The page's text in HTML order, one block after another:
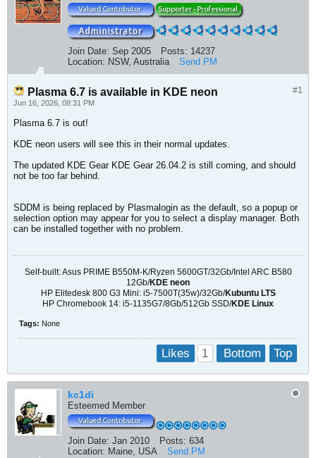
Join Date: Sep 2005 Posts: 14237
Location: NSW, Australia Send PM
#1
Plasma 6.7 is available in KDE neon
Jun 16, 2026, 08:31 PM
Plasma 6.7 is out!
KDE neon users will see this in their normal updates.
The updated KDE Gear KDE Gear 26.04.2 is still coming, and should
not be too far behind.
SDDM is being replaced by Plasmalogin as the default, so a popup or
selection option may appear for you to select a display manager. Both
can be installed together with no problem.
Self-built: Asus PRIME B550M-K/Ryzen 5600GT/32Gb/Intel ARC B580
12Gb/KDE neon
HP Elitedesk 800 G3 Mini: i5-7500T(35w)/32Gb/Kubuntu LTS
HP Chromebook 14: i5-1135G7/8Gb/512Gb SSD/KDE Linux
Tags: None
Top
Bottom
Likes 1
kc1di
Esteemed Member
Join Date: Jan 2010 Posts: 634
Location: Maine, USA Send PM